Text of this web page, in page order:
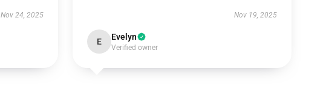
Nov 24, 2025 Nov 19, 2025
E Evelyn
Verified owner